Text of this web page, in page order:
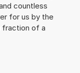
countless
for us by the
fraction of a